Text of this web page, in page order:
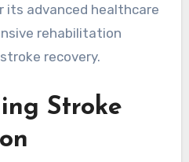
its advanced healthcare
rehabilitation
recovery.
Stroke